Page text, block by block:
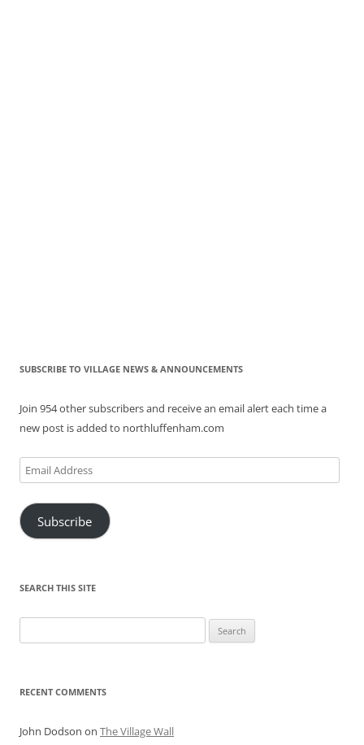
SUBSCRIBE TO VILLAGE NEWS & ANNOUNCEMENTS
Join 954 other subscribers and receive an email alert each time a
new post is added to northluffenham.com
Email
Address
Subscribe
SEARCH THIS SITE
for:
RECENT COMMENTS
John Dodson on The Village Wall